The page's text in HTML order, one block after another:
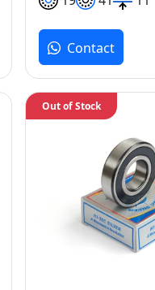
Contact
Out of Stock